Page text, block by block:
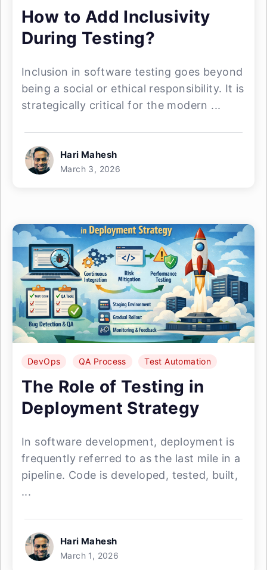
How to Add Inclusivity
During Testing?
Inclusion in software testing goes beyond
being a social or ethical responsibility. It is
strategically critical for the modern ...
Hari Mahesh
March 3, 2026
DevOps QA Process Test Automation
The Role of Testing in
Deployment Strategy
In software development, deployment is
frequently referred to as the last mile in a
pipeline. Code is developed, tested, built,
...
Hari Mahesh
March 1, 2026